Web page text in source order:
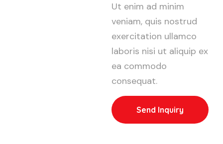
Ut enim ad minim
veniam, quis nostrud
exercitation ullamco
laboris nisi ut aliquip ex
ea commodo
consequat.
Send Inquiry